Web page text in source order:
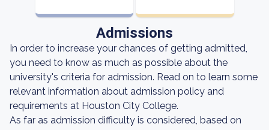
Admissions
In order to increase your chances of getting admitted,
you need to know as much as possible about the
university's criteria for admission. Read on to learn some
relevant information about admission policy and
requirements at Houston City College.
As far as admission difficulty is considered, based on